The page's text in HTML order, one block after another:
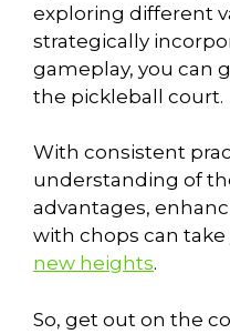
exploring different
strategically
gameplay, you can
the pickleball court.
With consistent
understanding of
advantages,
with chops can take
new heights.
So, get out on the